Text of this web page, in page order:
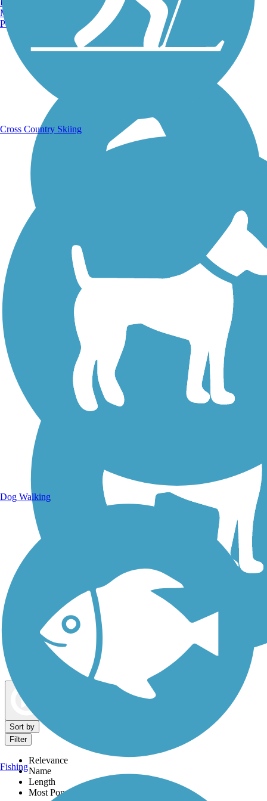
Running Trails
Walking Trails
Dog Walking Trails
Sort by
Filter
Relevance
Name
Length
Most Popular
Manchester, NH
Portland, ME
Cross Country Skiing
Dog Walking
Fishing